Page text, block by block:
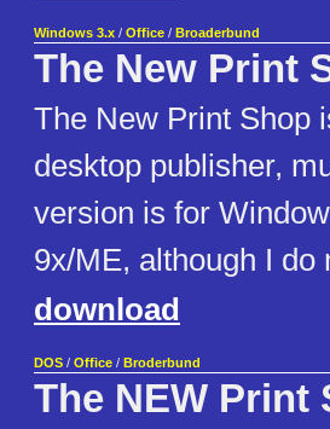
Windows 3.x / Office / Broaderbund
The New Print
The New Print Shop
desktop publisher,
version is for
9x/ME, although I do
download
DOS / Office / Broderbund
The NEW Print